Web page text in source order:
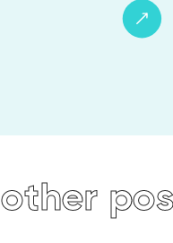
other